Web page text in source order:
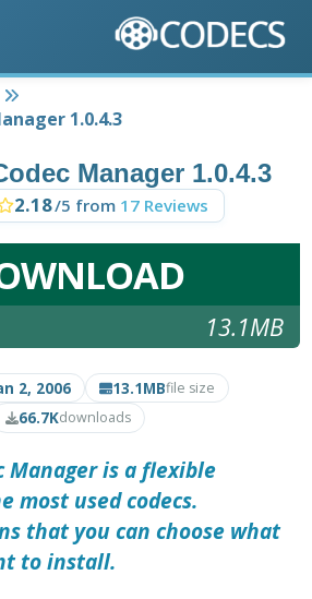
1.0.4.3
Manager 1.0.4.3
2.18/5 from 17 Reviews
13.1MB
2, 2006 13.1MBfile size
66.7Kdownloads
Manager is a flexible
most used codecs.
that you can choose what
to install.